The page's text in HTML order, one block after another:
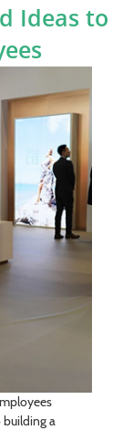
Ideas to
building a